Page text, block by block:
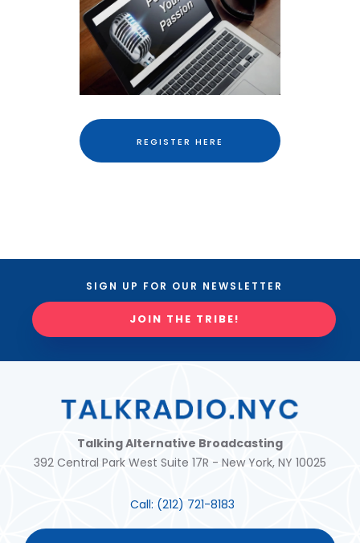
REGISTER HERE
SIGN UP FOR OUR NEWSLETTER
JOIN THE TRIBE!
Talking Alternative Broadcasting
392 Central Park West Suite 17R - New York, NY 10025
Call: (212) 721-8183